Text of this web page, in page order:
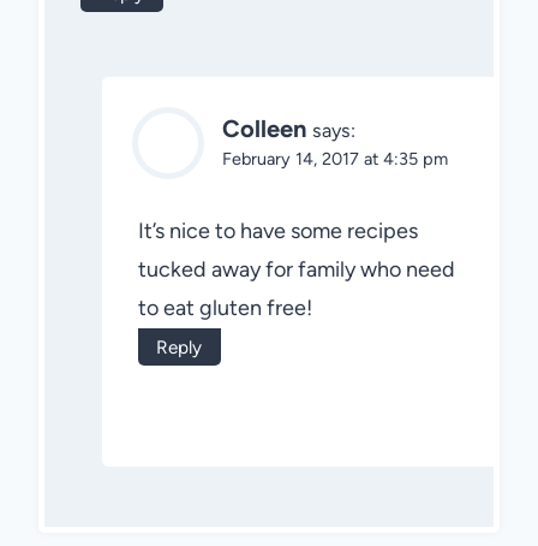
Colleen says:
February 14, 2017 at 4:35 pm
It’s nice to have some recipes
tucked away for family who need
to eat gluten free!
Reply